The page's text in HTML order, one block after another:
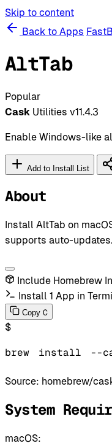
Skip to content
Back to Apps
AltTab
Popular
Cask Utilities v11.4.3
Enable Windows-like
Add to Install List
About
Install AltTab on
supports auto-updates.
Include Homebrew
Install 1 App in
Copy C
$
brew install --
Source: homebrew/
System
macOS: